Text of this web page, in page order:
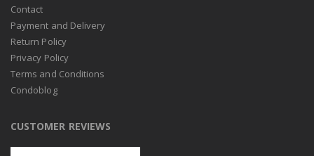
Contact
Payment and Delivery
Return Policy
Privacy Policy
Terms and Conditions
Condoblog
CUSTOMER REVIEWS